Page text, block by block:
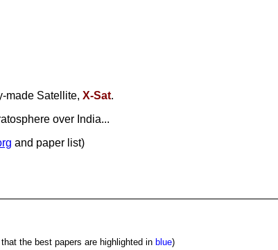
made Satellite, X-Sat.
over India...
and paper list)
the best papers are highlighted in blue)